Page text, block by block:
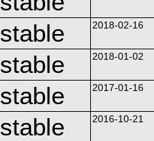
stable 2018-02-16
stable 2018-01-02
stable 2017-01-16
stable 2016-10-21